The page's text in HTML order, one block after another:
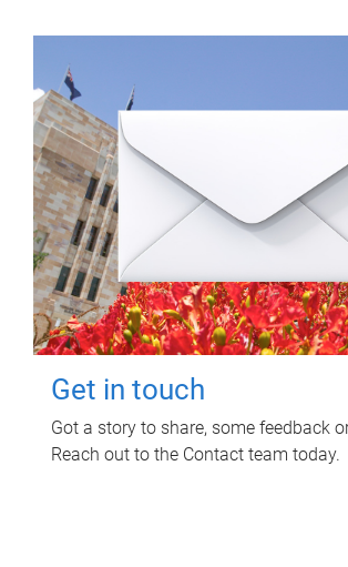
Get in touch
Got a story to share, some feedback
Reach out to the Contact team today.